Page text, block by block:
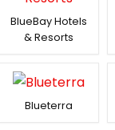
BlueBay Hotels
& Resorts
Blueterra